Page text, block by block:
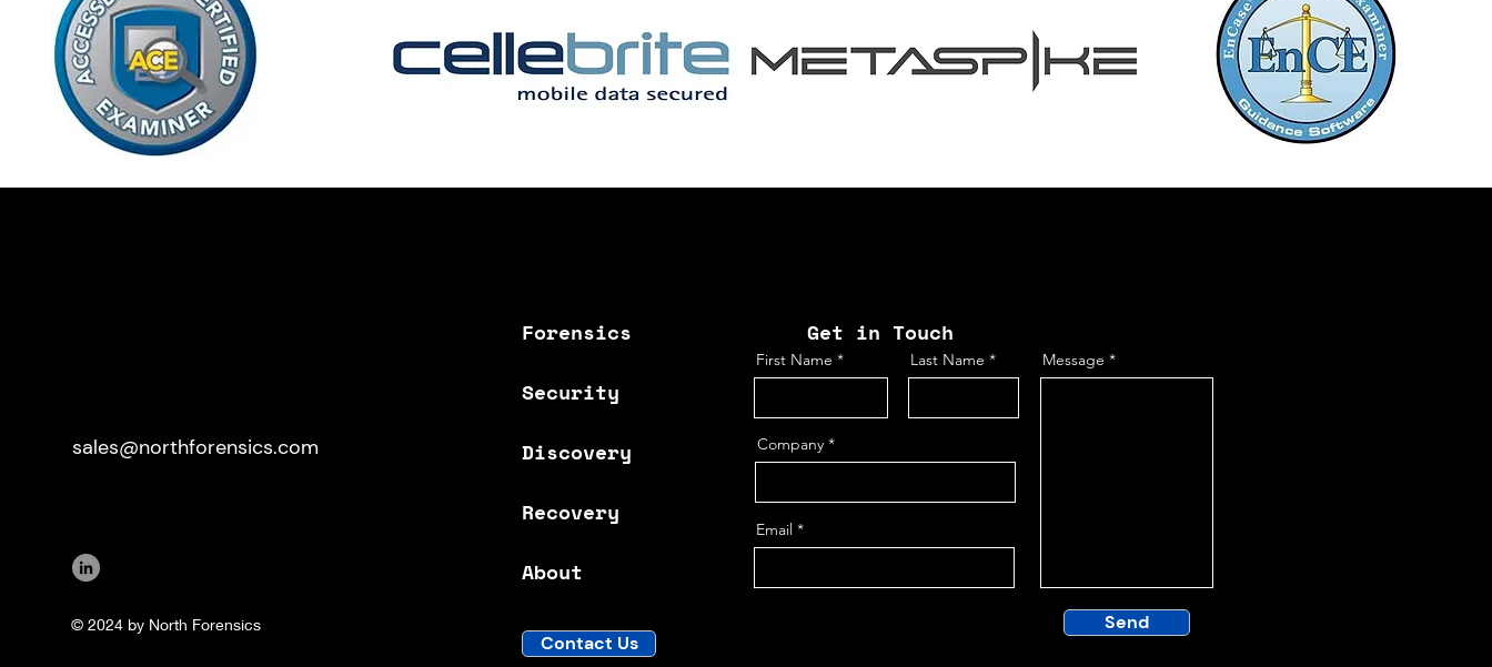
sales@northforensics.com
© 2024 by North Forensics
Forensics
Security
Discovery
Recovery
About
Contact Us
Get in Touch
First Name Last Name
Company
Email
Message
Send